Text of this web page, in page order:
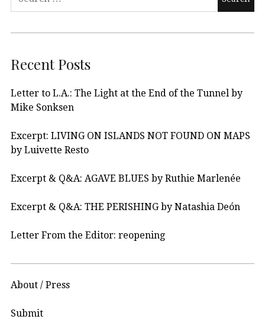
Recent Posts
Letter to L.A.: The Light at the End of the Tunnel by
Mike Sonksen
Excerpt: LIVING ON ISLANDS NOT FOUND ON MAPS
by Luivette Resto
Excerpt & Q&A: AGAVE BLUES by Ruthie Marlenée
Excerpt & Q&A: THE PERISHING by Natashia Deón
Letter From the Editor: reopening
About / Press
Submit